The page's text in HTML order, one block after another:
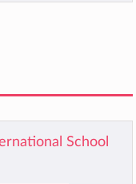
School